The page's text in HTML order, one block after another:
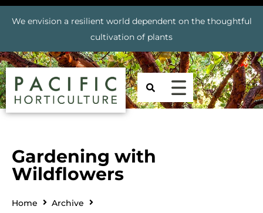
We envision a resilient world dependent on the thoughtful
cultivation of plants
Gardening with
Wildflowers
Home
Archive